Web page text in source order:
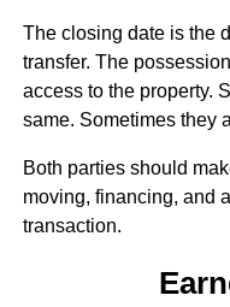
The closing date is the
transfer. The
access to the property.
same. Sometimes they
Both parties should
moving, financing, and
transaction.